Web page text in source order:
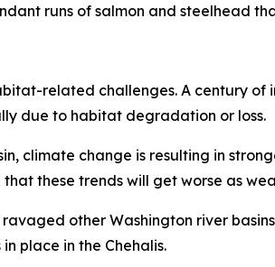
runs of salmon and steelhead
related challenges. A century
due to habitat degradation or loss.
climate change is resulting in
these trends will get worse as
other Washington river
place in the Chehalis.